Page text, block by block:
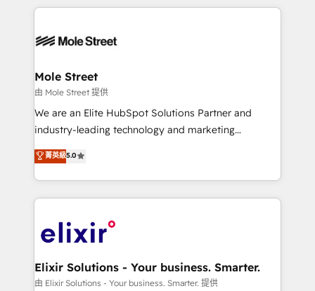
HIPAA-aware; CASL-compliant; GDPR-ready
built to scale.
HubSpot CRM platform across client organizations.
industrial/manufacturing, professional services,
distribution, commercial real estate, technology,
finserv/fintech, IT managed services, transportation
& logistics, energy/solar, staffing and recruiting,
media, healthcare and government contractors. Our
Technical Solutions, Enablement Solutions, Digital
Solutions and Growth Solutions. As a fully
engagement. In addition, we are SOC 2, ISO 27001,
GDPR and HIPAA compliant for global IT security
Mole Street
由 Mole Street 提供
We are an Elite HubSpot Solutions Partner and
industry-leading technology and marketing
consultancy. Our focus is on enterprise and mid-
market B2B companies globally that want a strategic
approach to execute their goals through creative
applications of our solutions; Technical HubSpot
Design, Migrations + Integrations. Mole Street’s
greatness, which is achieved through creating
absolute clarity, derived from a well-defined
菁英級5.0
Elixir Solutions - Your business. Smarter.
由 Elixir Solutions - Your business. Smarter. 提供